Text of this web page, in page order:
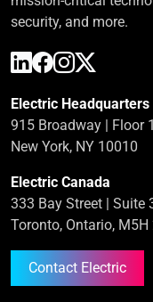
security, and more.
Electric Headquarters
915 Broadway | Floor
New York, NY 10010
Electric Canada
333 Bay Street | Suite
Toronto, Ontario, M5H
Contact Electric